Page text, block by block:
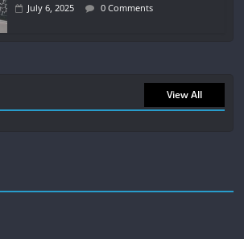
July 6, 2025 0 Comments
View All